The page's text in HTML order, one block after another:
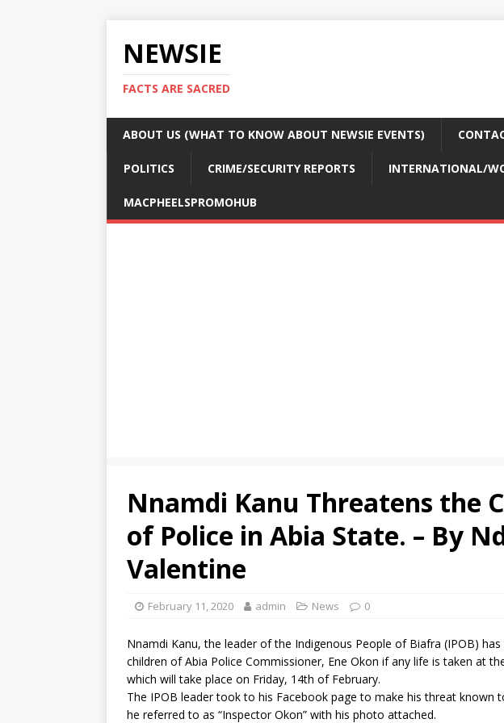
NEWSIE
FACTS ARE SACRED
ABOUT US (WHAT TO KNOW ABOUT NEWSIE EVENTS)
POLITICS CRIME/SECURITY REPORTS INTERNATIONAL/
MACPHEELSPROMOHUB
Nnamdi Kanu Threatens the
of Police in Abia State. – By
Valentine
February 11, 2020 admin News 0
Nnamdi Kanu, the leader of the Indigenous People of Biafra (IPOB)
children of Abia Police Commissioner, Ene Okon if any life is taken at
which will take place on Friday, 14th of February.
The IPOB leader took to his Facebook page to make his threat known
he referred to as “Inspector Okon” with his photo attached.